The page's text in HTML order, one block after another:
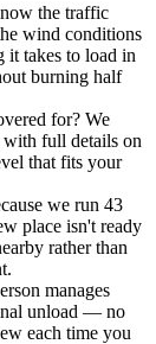
the traffic
wind conditions
it takes to load in
burning half
for? We
full details on
that fits your
we run 43
place isn't ready
rather than
manages
unload — no
each time you